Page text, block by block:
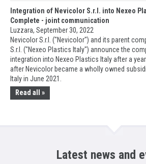
Integration of Nevicolor S.r.l. into Nexeo
Complete - joint communication
Luzzara, September 30, 2022
Nevicolor S.r.l. ("Nevicolor") and its parent
S.r.l. ("Nexeo Plastics Italy") announce the
integration into Nexeo Plastics Italy after a
after Nevicolor became a wholly owned
Italy in June 2021.
Read all »
Latest news and